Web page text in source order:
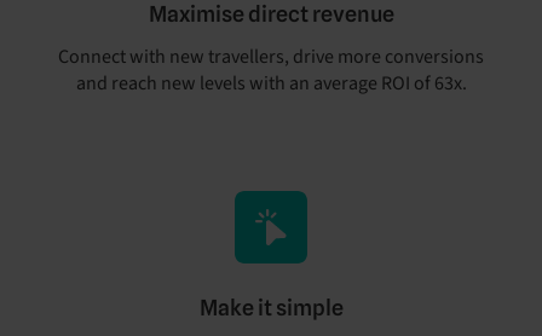
Maximise direct revenue
Connect with new travellers, drive more conversions
and reach new levels with an average ROI of 63x.
Make it simple